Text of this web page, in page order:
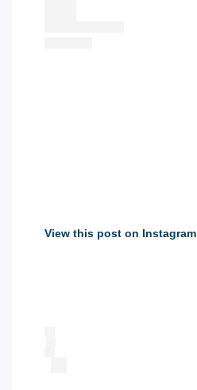
View this post on Instagram